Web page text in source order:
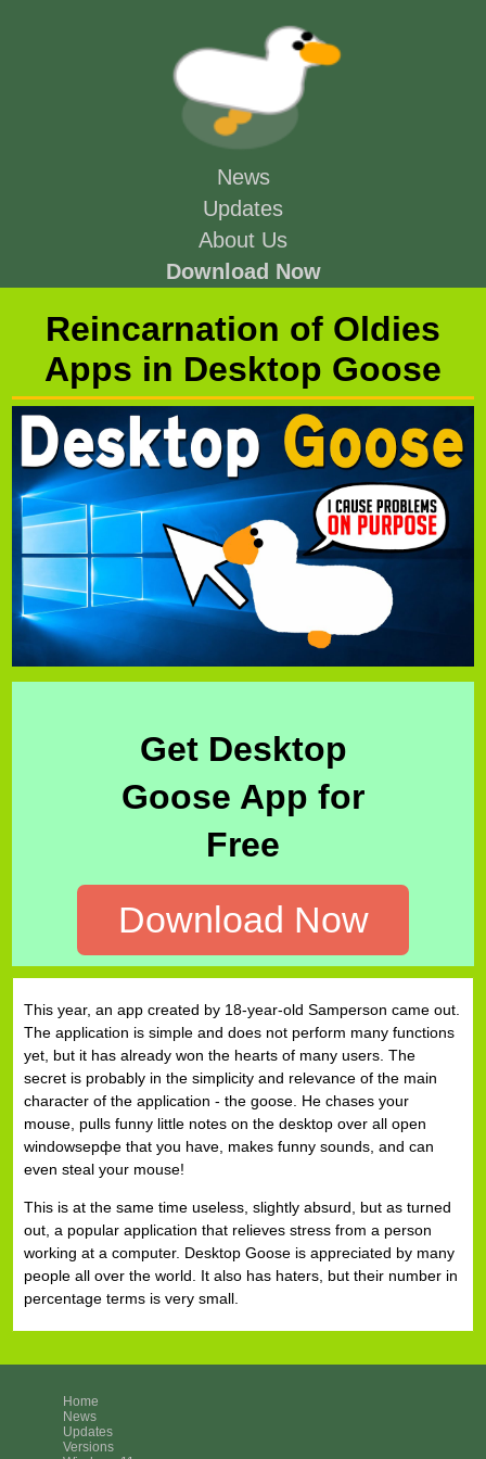
News
Updates
About Us
Download Now
Reincarnation of Oldies
Apps in Desktop Goose
Get Desktop
Goose App for
Free
Download Now
This year, an app created by 18-year-old Samperson came out.
The application is simple and does not perform many functions
yet, but it has already won the hearts of many users. The
secret is probably in the simplicity and relevance of the main
character of the application - the goose. He chases your
mouse, pulls funny little notes on the desktop over all open
windowsерфе that you have, makes funny sounds, and can
even steal your mouse!
This is at the same time useless, slightly absurd, but as turned
out, a popular application that relieves stress from a person
working at a computer. Desktop Goose is appreciated by many
people all over the world. It also has haters, but their number in
percentage terms is very small.
Home
News
Updates
Versions